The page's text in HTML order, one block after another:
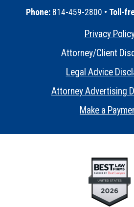
Phone: 814-459-2800 • Toll-
Privacy
Attorney/Client
Legal Advice
Attorney Advertising
Make a